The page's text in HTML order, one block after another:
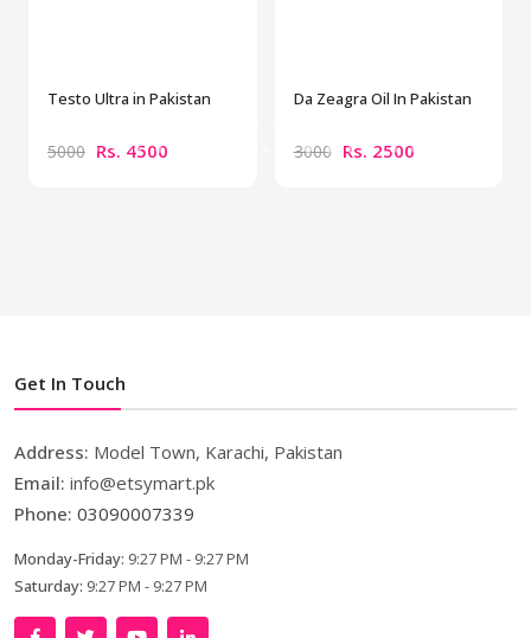
Testo Ultra in Pakistan
5000 Rs. 4500
Da Zeagra Oil In Pakistan
3000 Rs. 2500
Get In Touch
Address: Model Town, Karachi, Pakistan
Email: info@etsymart.pk
Phone: 03090007339
Monday-Friday: 9:27 PM - 9:27 PM
Saturday: 9:27 PM - 9:27 PM